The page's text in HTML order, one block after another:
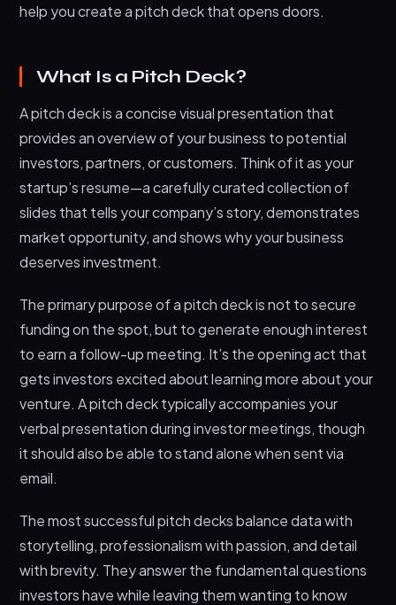
How to Write a Pitch Deck: Step-by-Step Guide
Step 1: Research and Preparation
Step 2: Craft Your Narrative
Step 3: Create Your Slides
Step 5: Test and Refine
Pitch Deck Tools and Templates
Can I Create a Pitch Deck on Canva?
Can ChatGPT Create a Pitch Deck?
Free Pitch Deck Templates
Specialized Pitch Decks: Film and Business
Variations
How to Write a Pitch Deck for a Film
help you create a pitch deck that opens doors.
What Is a Pitch Deck?
A pitch deck is a concise visual presentation that
provides an overview of your business to potential
investors, partners, or customers. Think of it as your
startup’s resume—a carefully curated collection of
slides that tells your company’s story, demonstrates
market opportunity, and shows why your business
deserves investment.
The primary purpose of a pitch deck is not to secure
funding on the spot, but to generate enough interest
to earn a follow-up meeting. It’s the opening act that
gets investors excited about learning more about your
venture. A pitch deck typically accompanies your
verbal presentation during investor meetings, though
it should also be able to stand alone when sent via
email.
The most successful pitch decks balance data with
storytelling, professionalism with passion, and detail
with brevity. They answer the fundamental questions
investors have while leaving them wanting to know